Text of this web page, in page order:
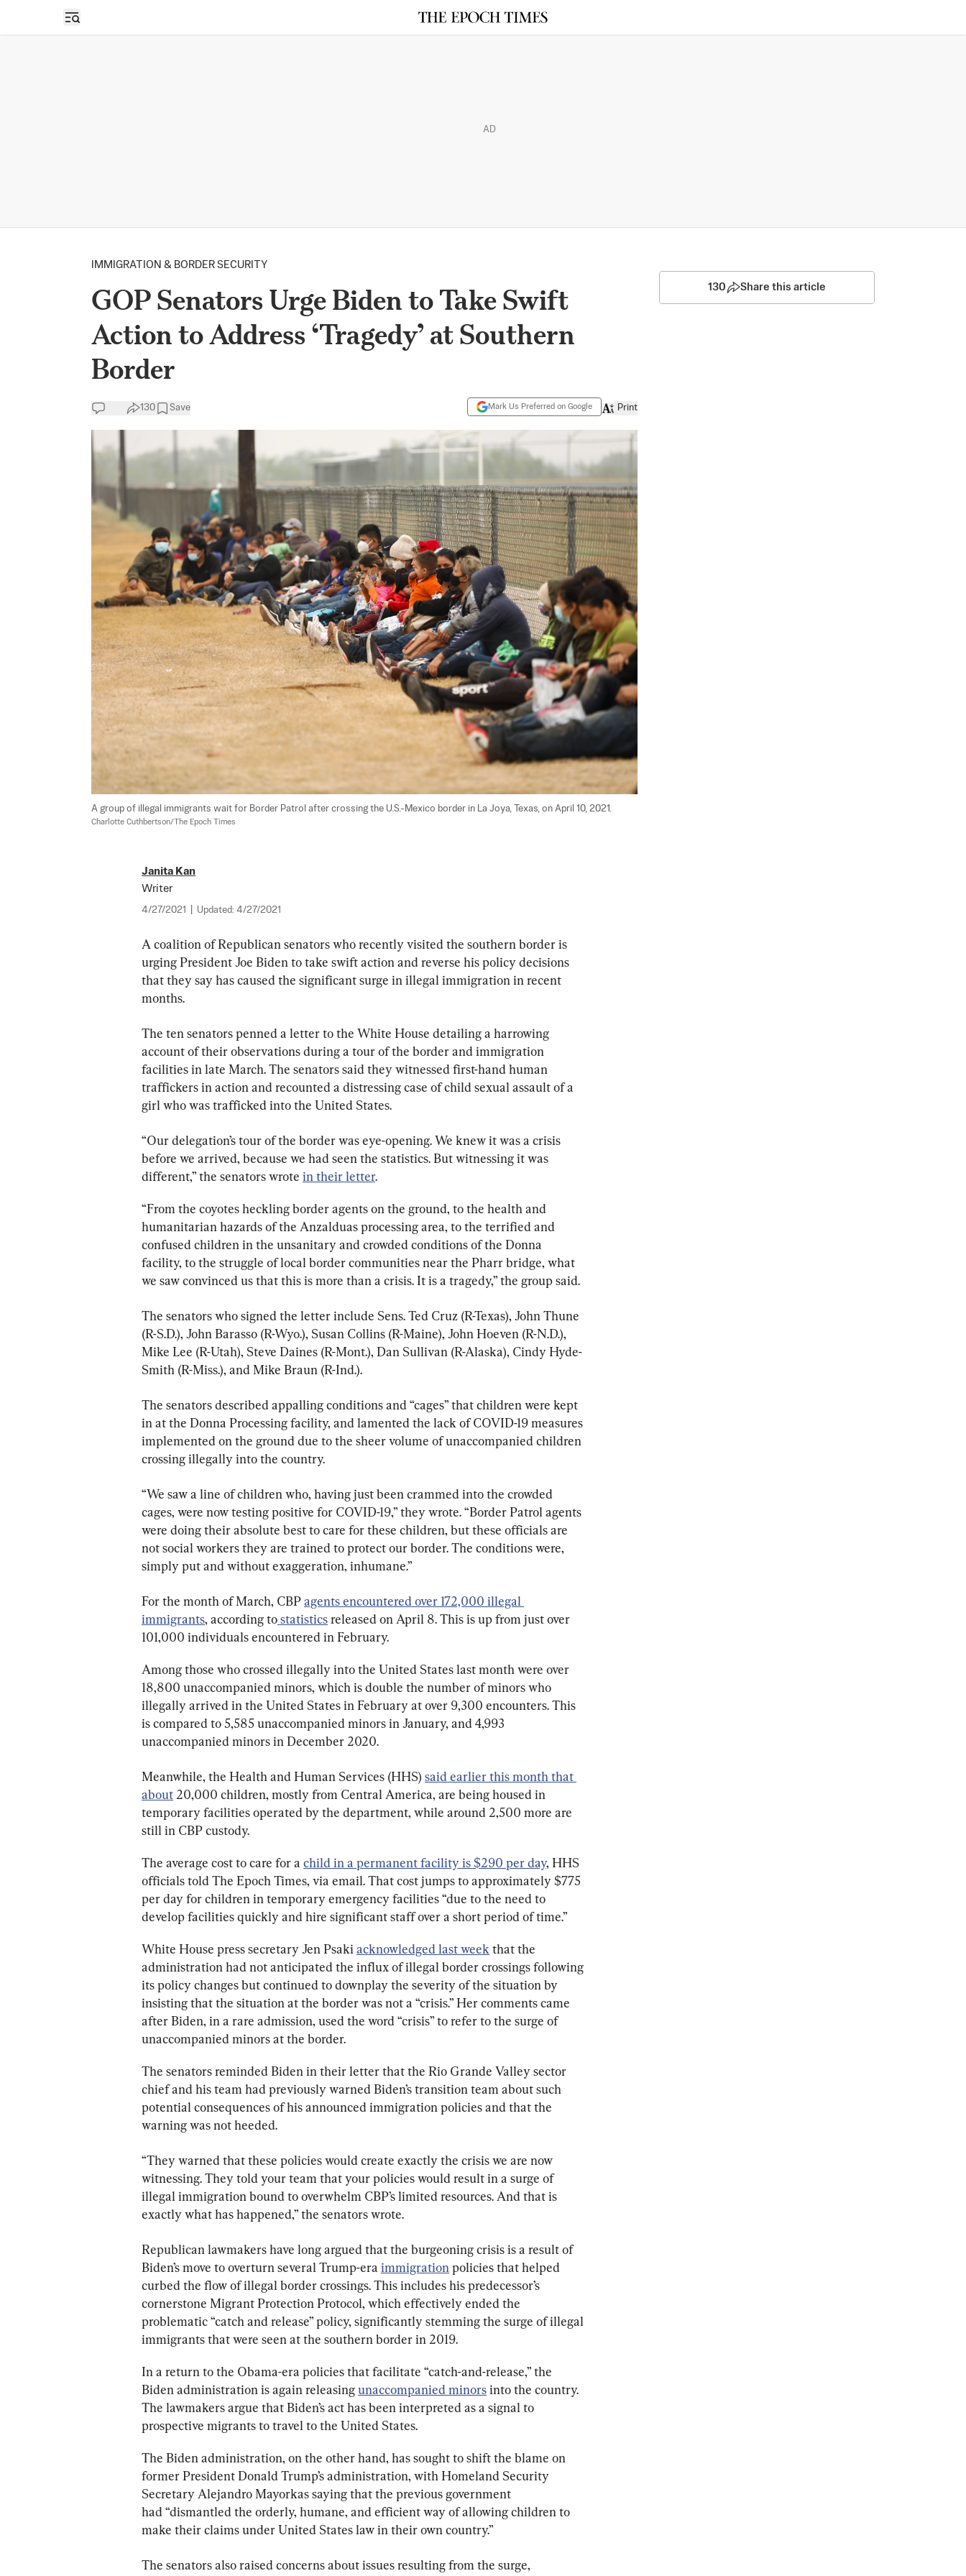
Open sidebar
AD
IMMIGRATION & BORDER SECURITY
GOP Senators Urge Biden to Take Swift
Action to Address ‘Tragedy’ at Southern
Border
130 Save Mark Us Preferred on Google Print
A group of illegal immigrants wait for Border Patrol after crossing the U.S.-Mexico border in La Joya, Texas, on April 10, 2021.
Charlotte Cuthbertson/The Epoch Times
Janita Kan
Writer
4/27/2021 Updated: 4/27/2021
A coalition of Republican senators who recently visited the southern border is
urging President Joe Biden to take swift action and reverse his policy decisions
that they say has caused the significant surge in illegal immigration in recent
months.
The ten senators penned a letter to the White House detailing a harrowing
account of their observations during a tour of the border and immigration
facilities in late March. The senators said they witnessed first-hand human
traffickers in action and recounted a distressing case of child sexual assault of a
girl who was trafficked into the United States.
“Our delegation’s tour of the border was eye-opening. We knew it was a crisis
before we arrived, because we had seen the statistics. But witnessing it was
different,” the senators wrote in their letter.
“From the coyotes heckling border agents on the ground, to the health and
humanitarian hazards of the Anzalduas processing area, to the terrified and
confused children in the unsanitary and crowded conditions of the Donna
facility, to the struggle of local border communities near the Pharr bridge, what
we saw convinced us that this is more than a crisis. It is a tragedy,” the group said.
The senators who signed the letter include Sens. Ted Cruz (R-Texas), John Thune
(R-S.D.), John Barasso (R-Wyo.), Susan Collins (R-Maine), John Hoeven (R-N.D.),
Mike Lee (R-Utah), Steve Daines (R-Mont.), Dan Sullivan (R-Alaska), Cindy Hyde-
Smith (R-Miss.), and Mike Braun (R-Ind.).
The senators described appalling conditions and “cages” that children were kept
in at the Donna Processing facility, and lamented the lack of COVID-19 measures
implemented on the ground due to the sheer volume of unaccompanied children
crossing illegally into the country.
“We saw a line of children who, having just been crammed into the crowded
cages, were now testing positive for COVID-19,” they wrote. “Border Patrol agents
were doing their absolute best to care for these children, but these officials are
not social workers they are trained to protect our border. The conditions were,
simply put and without exaggeration, inhumane.”
For the month of March, CBP agents encountered over 172,000 illegal
immigrants, according to statistics released on April 8. This is up from just over
101,000 individuals encountered in February.
Among those who crossed illegally into the United States last month were over
18,800 unaccompanied minors, which is double the number of minors who
illegally arrived in the United States in February at over 9,300 encounters. This
is compared to 5,585 unaccompanied minors in January, and 4,993
unaccompanied minors in December 2020.
Meanwhile, the Health and Human Services (HHS) said earlier this month that
about 20,000 children, mostly from Central America, are being housed in
temporary facilities operated by the department, while around 2,500 more are
still in CBP custody.
The average cost to care for a child in a permanent facility is $290 per day, HHS
officials told The Epoch Times, via email. That cost jumps to approximately $775
per day for children in temporary emergency facilities “due to the need to
develop facilities quickly and hire significant staff over a short period of time.”
White House press secretary Jen Psaki acknowledged last week that the
administration had not anticipated the influx of illegal border crossings following
its policy changes but continued to downplay the severity of the situation by
insisting that the situation at the border was not a “crisis.” Her comments came
after Biden, in a rare admission, used the word “crisis” to refer to the surge of
unaccompanied minors at the border.
The senators reminded Biden in their letter that the Rio Grande Valley sector
chief and his team had previously warned Biden’s transition team about such
potential consequences of his announced immigration policies and that the
warning was not heeded.
“They warned that these policies would create exactly the crisis we are now
witnessing. They told your team that your policies would result in a surge of
illegal immigration bound to overwhelm CBP’s limited resources. And that is
exactly what has happened,” the senators wrote.
Republican lawmakers have long argued that the burgeoning crisis is a result of
Biden’s move to overturn several Trump-era immigration policies that helped
curbed the flow of illegal border crossings. This includes his predecessor’s
cornerstone Migrant Protection Protocol, which effectively ended the
problematic “catch and release” policy, significantly stemming the surge of illegal
immigrants that were seen at the southern border in 2019.
In a return to the Obama-era policies that facilitate “catch-and-release,” the
Biden administration is again releasing unaccompanied minors into the country.
The lawmakers argue that Biden’s act has been interpreted as a signal to
prospective migrants to travel to the United States.
The Biden administration, on the other hand, has sought to shift the blame on
former President Donald Trump’s administration, with Homeland Security
Secretary Alejandro Mayorkas saying that the previous government
had “dismantled the orderly, humane, and efficient way of allowing children to
make their claims under United States law in their own country.”
The senators also raised concerns about issues resulting from the surge,
130 Share this article